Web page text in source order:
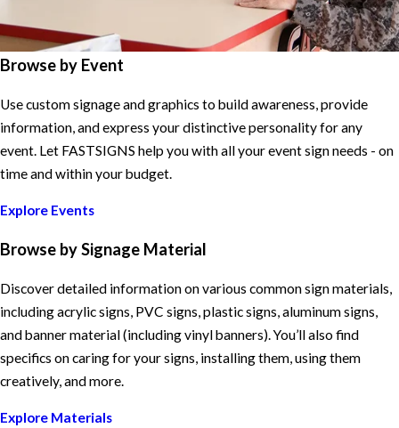
Browse by Event
Use custom signage and graphics to build awareness, provide
information, and express your distinctive personality for any
event. Let FASTSIGNS help you with all your event sign needs - on
time and within your budget.
Explore Events
Browse by Signage Material
Discover detailed information on various common sign materials,
including acrylic signs, PVC signs, plastic signs, aluminum signs,
and banner material (including vinyl banners). You’ll also find
specifics on caring for your signs, installing them, using them
creatively, and more.
Explore Materials